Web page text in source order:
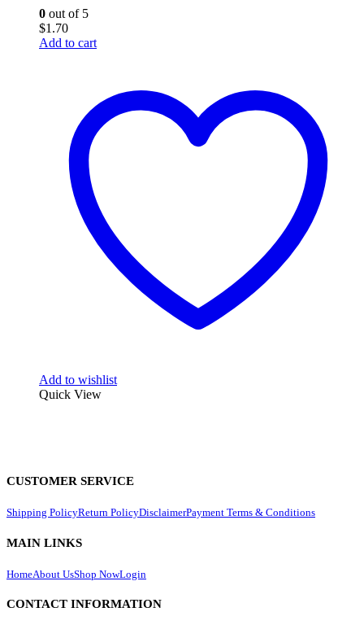
0 out of 5
$1.70
Add to cart
Add to wishlist
Quick View
CUSTOMER SERVICE
Shipping PolicyReturn PolicyDisclaimerPayment Terms & Conditions
MAIN LINKS
HomeAbout UsShop NowLogin
CONTACT INFORMATION